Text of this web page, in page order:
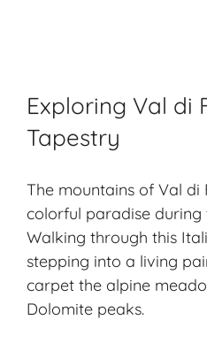
Exploring Val di
Tapestry
The mountains of Val di
colorful paradise
Walking through this
stepping into a living
carpet the alpine
Dolomite peaks.